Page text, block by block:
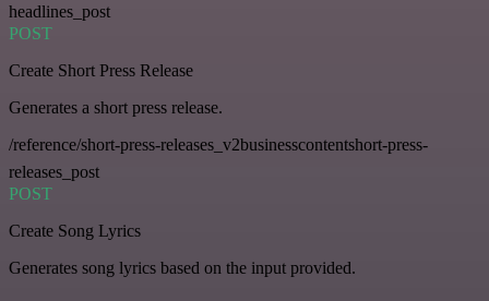
headlines_post
POST
Create Short Press Release
Generates a short press release.
/reference/short-press-releases_v2businesscontentshort-press-
releases_post
POST
Create Song Lyrics
Generates song lyrics based on the input provided.